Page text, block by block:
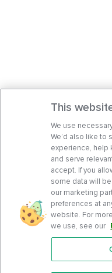
Features
This
We use
We’d also like
experience, help
and serve
accept. If you
some data will
our marketing
preferences at
website. For
we use, see our